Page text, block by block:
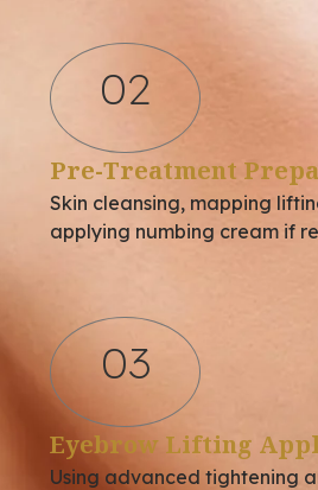
02
Pre-Treatment
Skin cleansing, mapping
applying numbing cream if
03
Eyebrow Lifting
Using advanced tightening